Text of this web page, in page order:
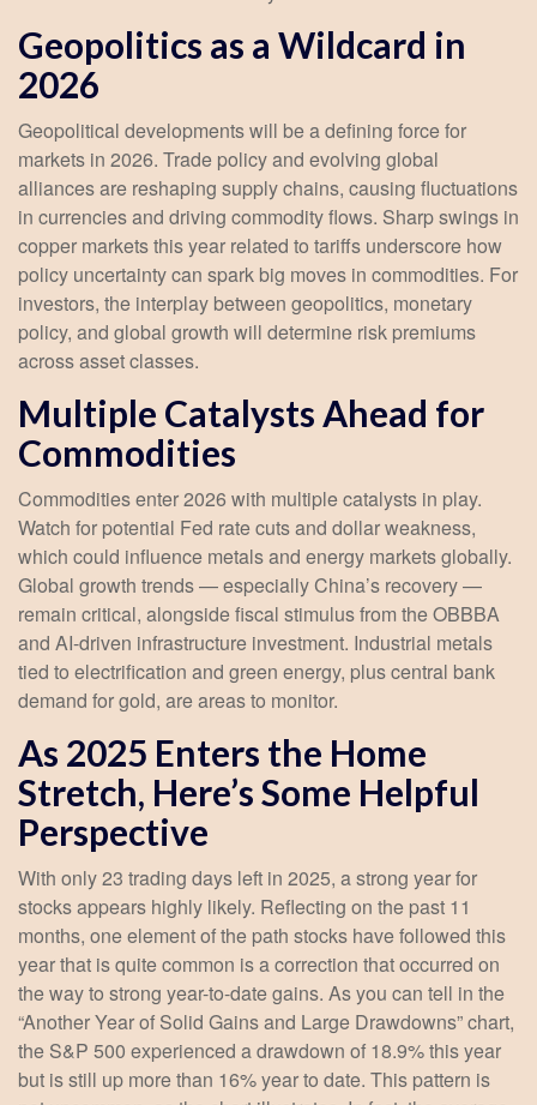
Geopolitics as a Wildcard in
2026
Geopolitical developments will be a defining force for
markets in 2026. Trade policy and evolving global
alliances are reshaping supply chains, causing fluctuations
in currencies and driving commodity flows. Sharp swings in
copper markets this year related to tariffs underscore how
policy uncertainty can spark big moves in commodities. For
investors, the interplay between geopolitics, monetary
policy, and global growth will determine risk premiums
across asset classes.
Multiple Catalysts Ahead for
Commodities
Commodities enter 2026 with multiple catalysts in play.
Watch for potential Fed rate cuts and dollar weakness,
which could influence metals and energy markets globally.
Global growth trends — especially China’s recovery —
remain critical, alongside fiscal stimulus from the OBBBA
and AI-driven infrastructure investment. Industrial metals
tied to electrification and green energy, plus central bank
demand for gold, are areas to monitor.
As 2025 Enters the Home
Stretch, Here’s Some Helpful
Perspective
With only 23 trading days left in 2025, a strong year for
stocks appears highly likely. Reflecting on the past 11
months, one element of the path stocks have followed this
year that is quite common is a correction that occurred on
the way to strong year-to-date gains. As you can tell in the
“Another Year of Solid Gains and Large Drawdowns” chart,
the S&P 500 experienced a drawdown of 18.9% this year
but is still up more than 16% year to date. This pattern is